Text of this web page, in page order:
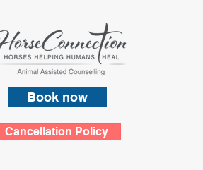
Book now
Cancellation Policy